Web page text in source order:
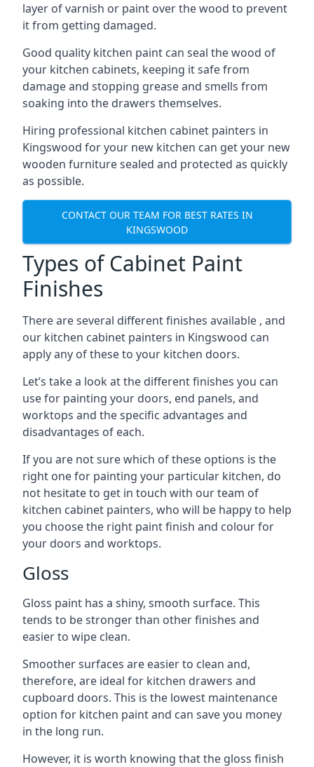
layer of varnish or paint over the wood to prevent
it from getting damaged.
Good quality kitchen paint can seal the wood of
your kitchen cabinets, keeping it safe from
damage and stopping grease and smells from
soaking into the drawers themselves.
Hiring professional kitchen cabinet painters in
Kingswood for your new kitchen can get your new
wooden furniture sealed and protected as quickly
as possible.
CONTACT OUR TEAM FOR BEST RATES IN
KINGSWOOD
Types of Cabinet Paint
Finishes
There are several different finishes available , and
our kitchen cabinet painters in Kingswood can
apply any of these to your kitchen doors.
Let’s take a look at the different finishes you can
use for painting your doors, end panels, and
worktops and the specific advantages and
disadvantages of each.
If you are not sure which of these options is the
right one for painting your particular kitchen, do
not hesitate to get in touch with our team of
kitchen cabinet painters, who will be happy to help
you choose the right paint finish and colour for
your doors and worktops.
Gloss
Gloss paint has a shiny, smooth surface. This
tends to be stronger than other finishes and
easier to wipe clean.
Smoother surfaces are easier to clean and,
therefore, are ideal for kitchen drawers and
cupboard doors. This is the lowest maintenance
option for kitchen paint and can save you money
in the long run.
However, it is worth knowing that the gloss finish